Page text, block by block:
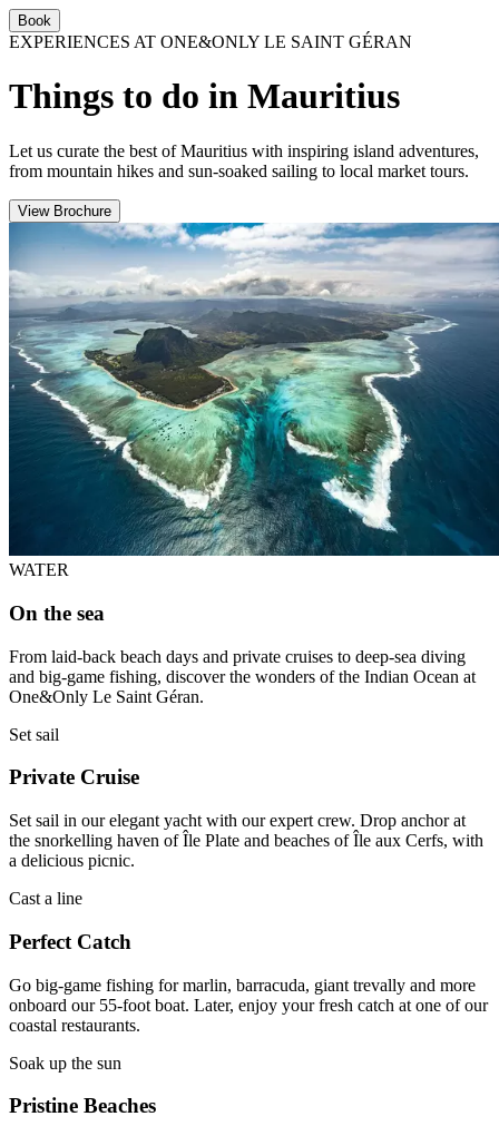
Book
EXPERIENCES AT ONE&ONLY LE SAINT GÉRAN
Things to do in Mauritius
Let us curate the best of Mauritius with inspiring island adventures,
from mountain hikes and sun-soaked sailing to local market tours.
View Brochure
WATER
On the sea
From laid-back beach days and private cruises to deep-sea diving
and big-game fishing, discover the wonders of the Indian Ocean at
One&Only Le Saint Géran.
Set sail
Private Cruise
Set sail in our elegant yacht with our expert crew. Drop anchor at
the snorkelling haven of Île Plate and beaches of Île aux Cerfs, with
a delicious picnic.
Cast a line
Perfect Catch
Go big-game fishing for marlin, barracuda, giant trevally and more
onboard our 55-foot boat. Later, enjoy your fresh catch at one of our
coastal restaurants.
Soak up the sun
Pristine Beaches